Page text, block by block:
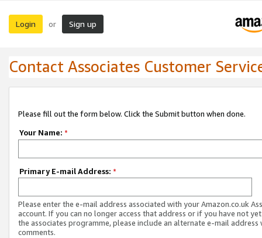
Login or Sign up
Contact Associates Customer
Please fill out the form below. Click the Submit button when done.
Your Name: *
Primary E-mail Address: *
Please enter the e-mail address associated with your Amazon.co.uk
account. If you can no longer access that address or if you have not
the associates programme, please include an alternate e-mail address
comments.